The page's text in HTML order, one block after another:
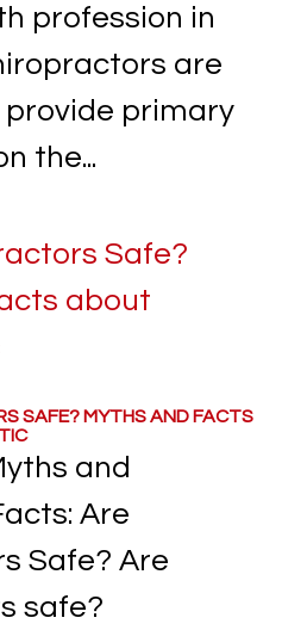
profession in
are
primary
the...
SAFE? MYTHS AND FACTS
and
Are
Safe? Are
safe?